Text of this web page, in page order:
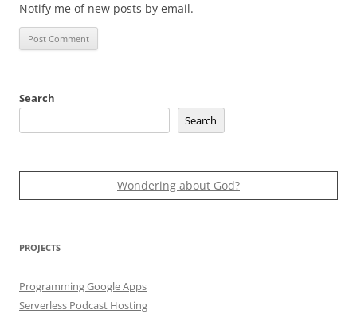
Notify me of new posts by email.
Search
Search
Wondering about God?
PROJECTS
Programming Google Apps
Serverless Podcast Hosting